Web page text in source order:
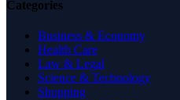
Categories
Business & Economy
Health Care
Law & Legal
Science & Technology
Shopping